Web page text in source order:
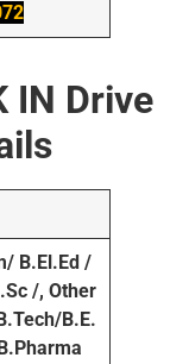
IN Drive
B.El.Ed /
/, Other
B.E.